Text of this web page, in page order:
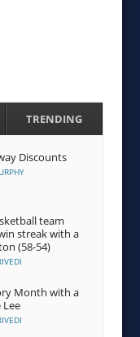
TRENDING
Discounts
team
streak with a
(58-54)
Month with a